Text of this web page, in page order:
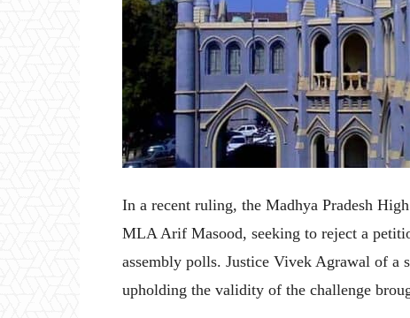
In a recent ruling, the Madhya Pradesh
MLA Arif Masood, seeking to reject a
assembly polls. Justice Vivek Agrawal of a
upholding the validity of the challenge